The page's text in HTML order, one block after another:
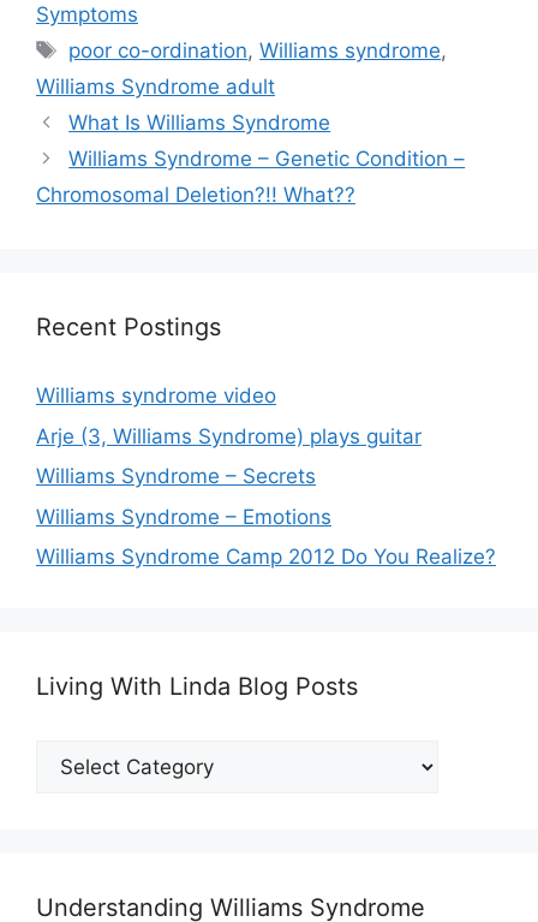
Symptoms
Tags
poor co-ordination,Williams syndrome,
Williams Syndrome adult
What Is Williams Syndrome
Williams Syndrome – Genetic Condition –
Chromosomal Deletion?!! What??
Recent Postings
Williams syndrome video
Arje (3, Williams Syndrome) plays guitar
Williams Syndrome – Secrets
Williams Syndrome – Emotions
Williams Syndrome Camp 2012 Do You Realize?
Living With Linda Blog Posts
Living
Understanding Williams Syndrome